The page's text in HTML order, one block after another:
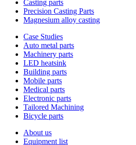
Casting parts
Precision Casting Parts
Magnesium alloy casting
Case Studies
Auto metal parts
Machinery parts
LED heatsink
Building parts
Mobile parts
Medical parts
Electronic parts
Tailored Machining
Bicycle parts
About us
Equipment list